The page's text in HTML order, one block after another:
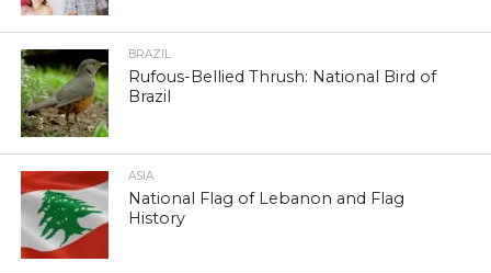
BRAZIL
Rufous-Bellied Thrush: National Bird of
Brazil
ASIA
National Flag of Lebanon and Flag
History